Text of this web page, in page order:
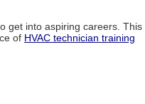
get into aspiring careers. This
of HVAC technician training